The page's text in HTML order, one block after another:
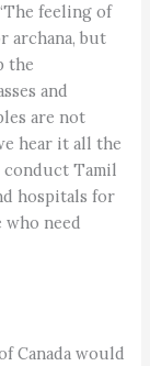
feeling of
archana, but
the
and
are not
hear it all the
Tamil
hospitals for
need
Canada would